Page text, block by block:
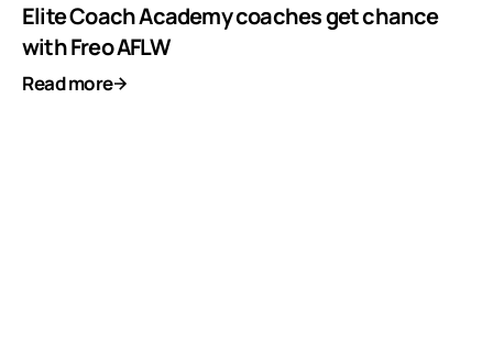
Elite Coach Academy coaches get chance
with Freo AFLW
Read more